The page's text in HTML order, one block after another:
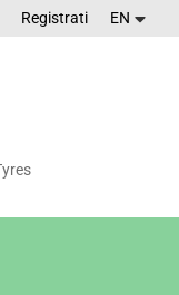
Registrati EN